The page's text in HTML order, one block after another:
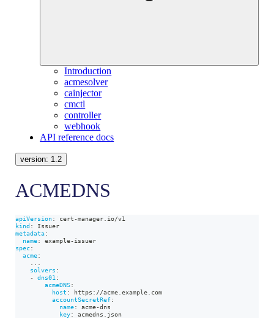
Introduction
acmesolver
cainjector
cmctl
controller
webhook
API reference docs
version: 1.2
ACMEDNS
apiVersion: cert-manager.io/v1
kind:
Issuer
metadata:
name: example-issuer
spec:
acme:
solvers :
-
dns01 :
acmeDNS:
host : https : //acme.example.com
accountSecretRef:
name: acme-dns
key: acmedns.json